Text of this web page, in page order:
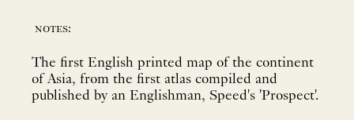
notes:
The first English printed map of the continent
of Asia, from the first atlas compiled and
published by an Englishman, Speed's 'Prospect'.